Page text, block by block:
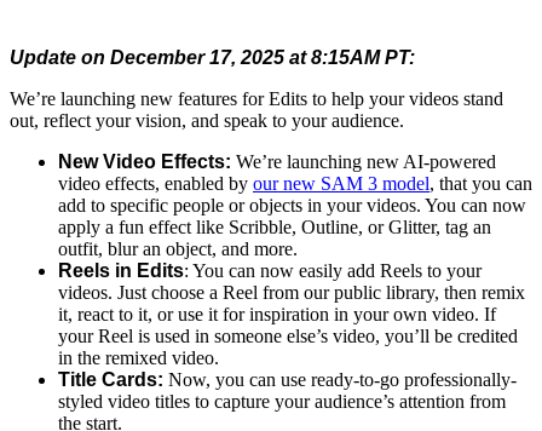
Update on December 17, 2025 at 8:15AM PT:
We’re launching new features for Edits to help your videos stand
out, reflect your vision, and speak to your audience.
New Video Effects: We’re launching new AI-powered
video effects, enabled by our new SAM 3 model, that you can
add to specific people or objects in your videos. You can now
apply a fun effect like Scribble, Outline, or Glitter, tag an
outfit, blur an object, and more.
Reels in Edits: You can now easily add Reels to your
videos. Just choose a Reel from our public library, then remix
it, react to it, or use it for inspiration in your own video. If
your Reel is used in someone else’s video, you’ll be credited
in the remixed video.
Title Cards: Now, you can use ready-to-go professionally-
styled video titles to capture your audience’s attention from
the start.